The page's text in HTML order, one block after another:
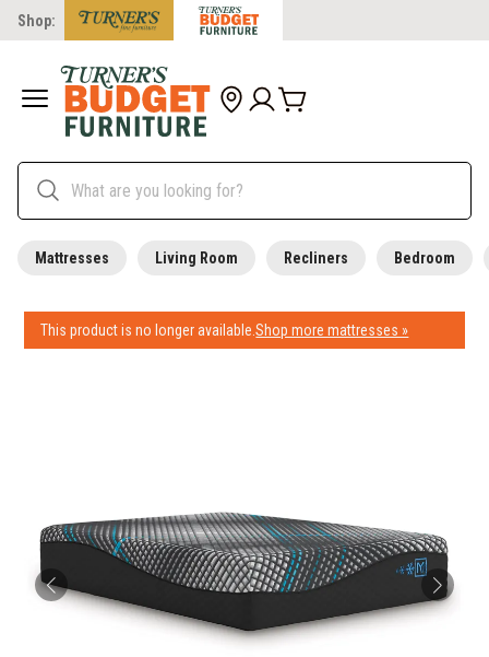
Shop:
Mattresses Living Room Recliners Bedroom
This product is no longer available.Shop more mattresses »